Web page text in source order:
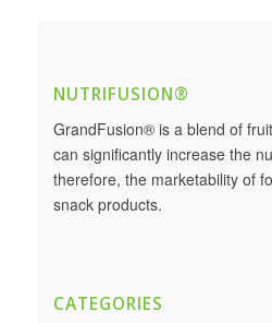
NUTRIFUSION®
GrandFusion® is a blend of
can significantly increase the
therefore, the marketability of
snack products.
CATEGORIES